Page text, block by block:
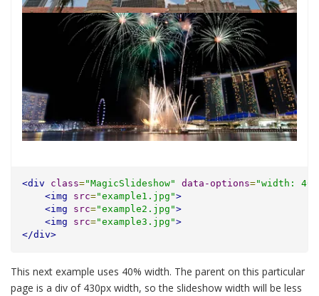
<div class="MagicSlideshow" data-options="width:
<img
src="example1.jpg">
<img
src="example2.jpg">
<img
src="example3.jpg">
</div>
This next example uses 40% width. The parent on this particular
page is a div of 430px width, so the slideshow width will be less